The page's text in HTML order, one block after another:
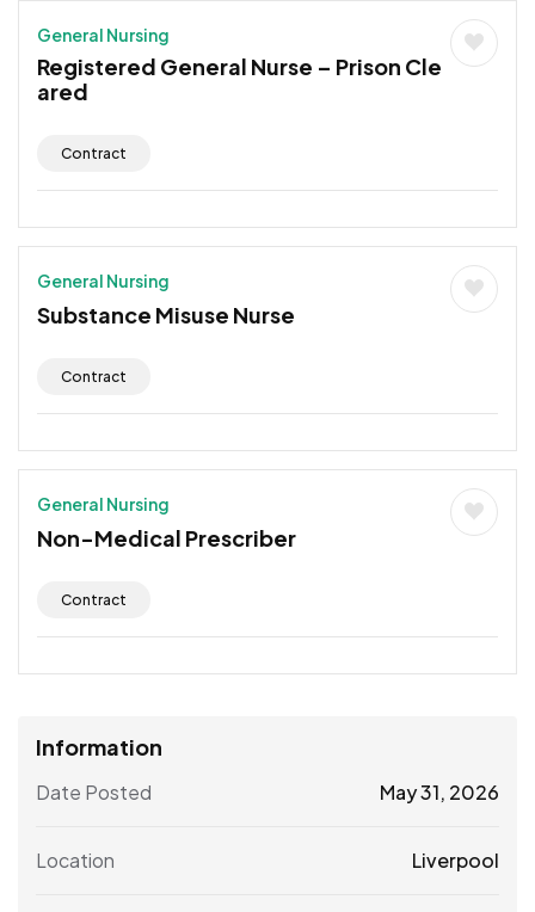
General Nursing
Registered General Nurse – Prison Cle
ared
Contract
General Nursing
Substance Misuse Nurse
Contract
General Nursing
Non-Medical Prescriber
Contract
Information
Date Posted May 31, 2026
Location Liverpool